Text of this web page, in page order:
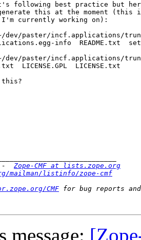
following best practice but
this at the moment (this
I'm currently working on):
dev/paster/incf.applications/
info  README.txt
dev/paster/incf.applications/
LICENSE.GPL  LICENSE.txt
this?
- Zope-CMF at lists.zope.org
mailman/listinfo/zope-cmf
CMF
message: